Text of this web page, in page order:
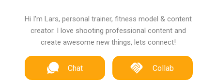
Hi I'm Lars, personal trainer, fitness model & content
creator. I love shooting professional content and
create awesome new things, lets connect!
Chat Collab